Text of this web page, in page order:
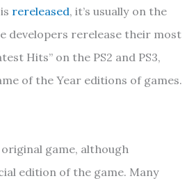
rereleased, it’s usually on the
developers rerelease their most
Hits” on the PS2 and PS3,
of the Year editions of games.
game, although
edition of the game. Many